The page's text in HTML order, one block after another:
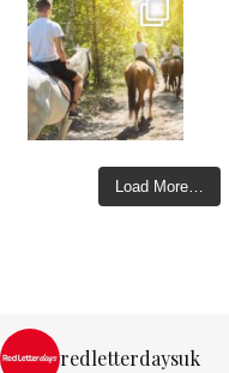
Load More…
redletterdaysuk